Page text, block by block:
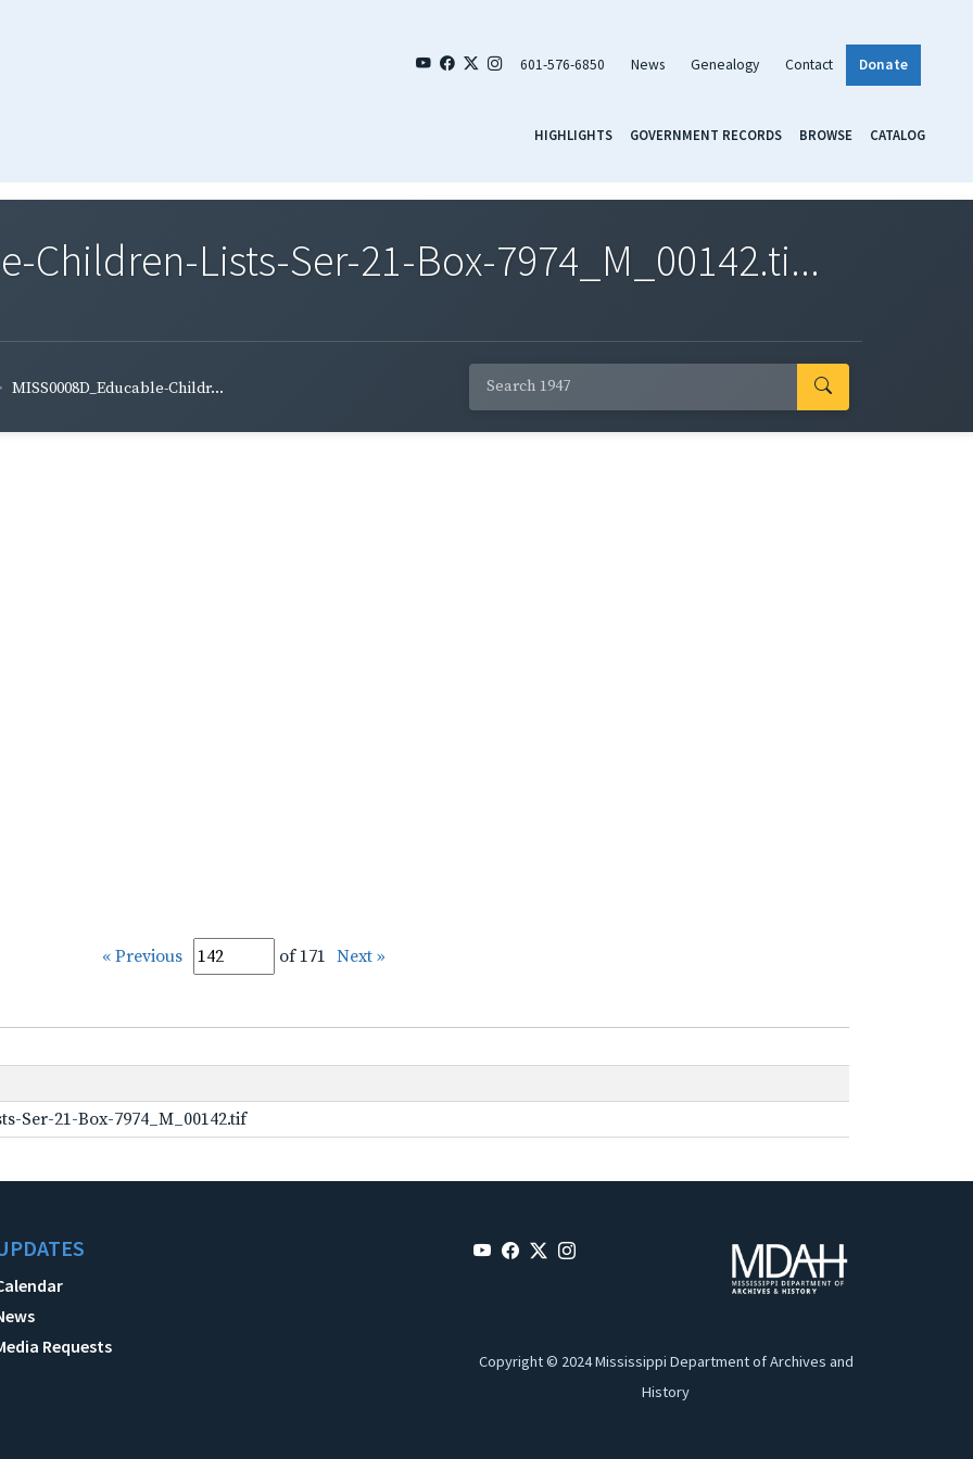
601-576-6850 News Genealogy Contact Donate
HIGHLIGHTS GOVERNMENT RECORDS BROWSE CATALOG
Children-Lists-Ser-21-Box-7974_M_00142.ti...
MISS0008D_Educable-Childr...
« Previous of 171 Next »
Ser-21-Box-7974_M_00142.tif
Requests
Copyright © 2024 Mississippi Department of Archives and
History